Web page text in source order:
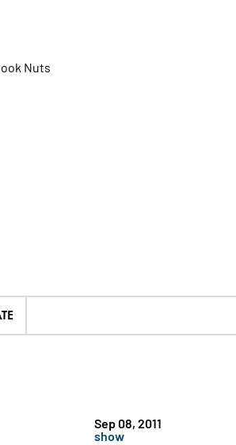
Nuts
Sep 08, 2011
show